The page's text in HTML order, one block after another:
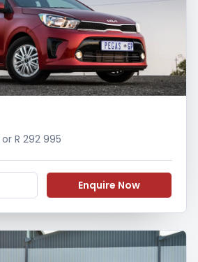
or R 292 995
Enquire Now